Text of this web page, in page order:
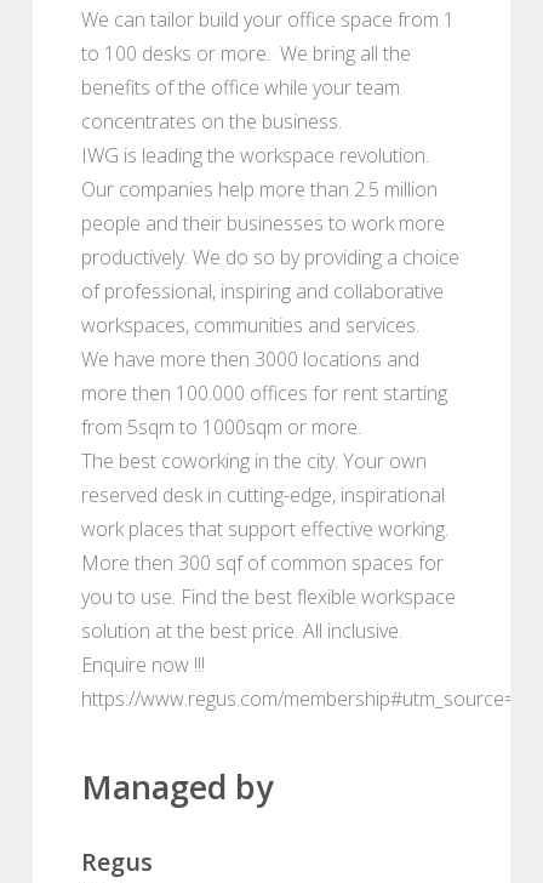
We can tailor build your office space from 1
to 100 desks or more. We bring all the
benefits of the office while your team
concentrates on the business.
IWG is leading the workspace revolution.
Our companies help more than 2.5 million
people and their businesses to work more
productively. We do so by providing a choice
of professional, inspiring and collaborative
workspaces, communities and services.
We have more then 3000 locations and
more then 100.000 offices for rent starting
from 5sqm to 1000sqm or more.
The best coworking in the city. Your own
reserved desk in cutting-edge, inspirational
work places that support effective working.
More then 300 sqf of common spaces for
you to use. Find the best flexible workspace
solution at the best price. All inclusive.
Enquire now !!!
https://www.regus.com/
Managed by
Regus